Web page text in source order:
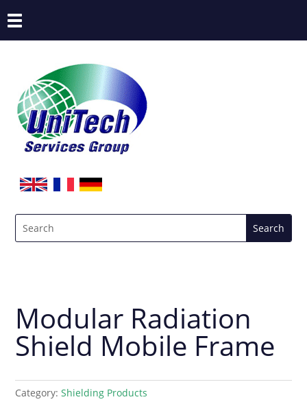
Modular Radiation
Shield Mobile Frame
Category:Shielding Products